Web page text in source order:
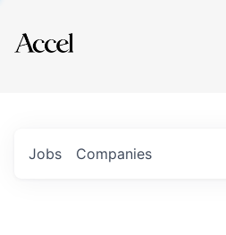
Explore
Jobs Companies